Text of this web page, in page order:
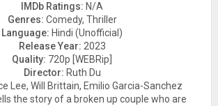
IMDb Ratings: N/A
Genres: Comedy, Thriller
Language: Hindi (Unofficial)
Release Year: 2023
Quality: 720p [WEBRip]
Director: Ruth Du
Lee, Will Brittain, Emilio Garcia-Sanchez
the story of a broken up couple who are